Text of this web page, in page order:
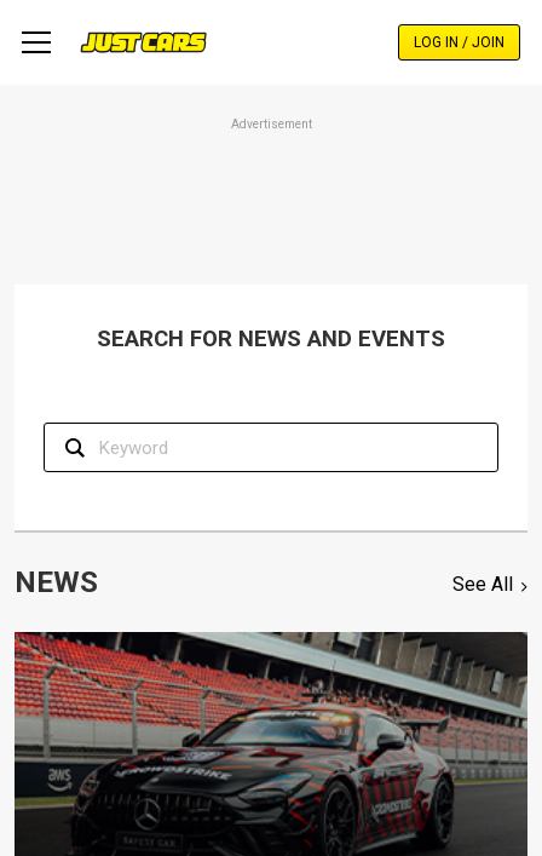
LOG IN / JOIN
Advertisement
SEARCH FOR NEWS AND EVENTS
NEWS See All